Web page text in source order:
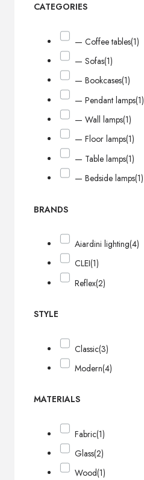
CATEGORIES
— Coffee tables(1)
— Sofas(1)
— Bookcases(1)
— Pendant lamps(1)
— Wall lamps(1)
— Floor lamps(1)
— Table lamps(1)
— Bedside lamps(1)
BRANDS
Aiardini lighting(4)
CLEI(1)
Reflex(2)
STYLE
Classic(3)
Modern(4)
MATERIALS
Fabric(1)
Glass(2)
Wood(1)